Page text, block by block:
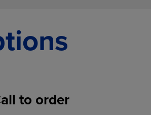
to order